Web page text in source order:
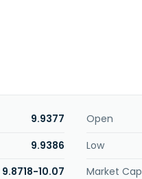
9.9377 Open
9.9386 Low
9.8718-10.07 Market Cap